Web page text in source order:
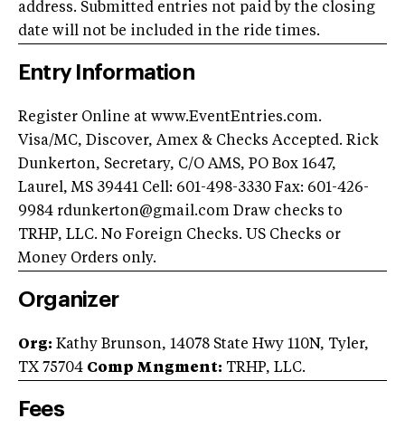
address. Submitted entries not paid by the closing
date will not be included in the ride times.
Entry Information
Register Online at www.EventEntries.com.
Visa/MC, Discover, Amex & Checks Accepted. Rick
Dunkerton, Secretary, C/O AMS, PO Box 1647,
Laurel, MS 39441 Cell: 601-498-3330 Fax: 601-426-
9984 rdunkerton@gmail.com Draw checks to
TRHP, LLC. No Foreign Checks. US Checks or
Money Orders only.
Organizer
Org: Kathy Brunson, 14078 State Hwy 110N, Tyler,
TX 75704 Comp Mngment: TRHP, LLC.
Fees